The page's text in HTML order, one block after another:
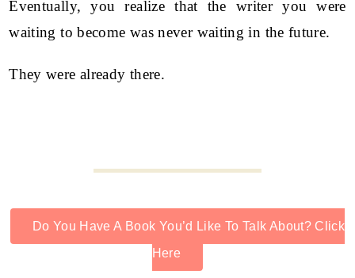
Eventually, you realize that the writer you were
waiting to become was never waiting in the future.
They were already there.
Do You Have A Book You’d Like To Talk About? Click
Here